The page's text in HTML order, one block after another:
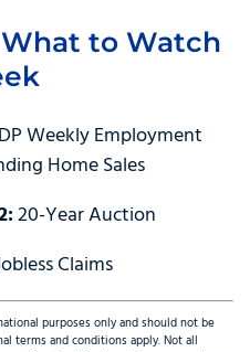
to Watch
Weekly Employment
Home Sales
20-Year Auction
Claims
purposes only and should not be
terms and conditions apply. Not all